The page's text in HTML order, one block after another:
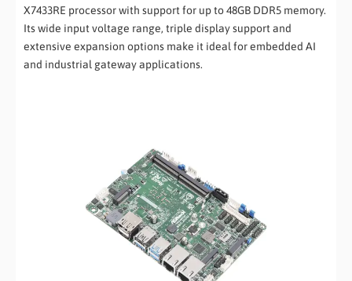
X7433RE processor with support for up to 48GB DDR5 memory.
Its wide input voltage range, triple display support and
extensive expansion options make it ideal for embedded AI
and industrial gateway applications.